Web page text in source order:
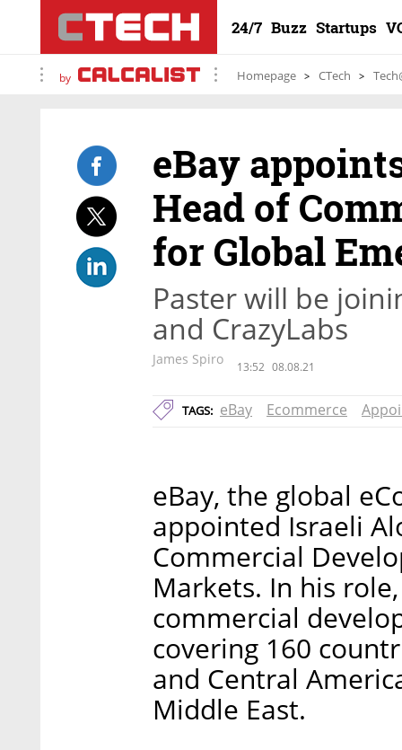
24/7 Buzz Startups
by Homepage CTech
eBay
Head of
for Global
Paster will be
and CrazyLabs
James Spiro 13:52 08.08.21
TAGS: eBay Ecommerce
eBay, the global
appointed Israeli
Commercial
Markets. In his
commercial
covering 160
and Central
Middle East.